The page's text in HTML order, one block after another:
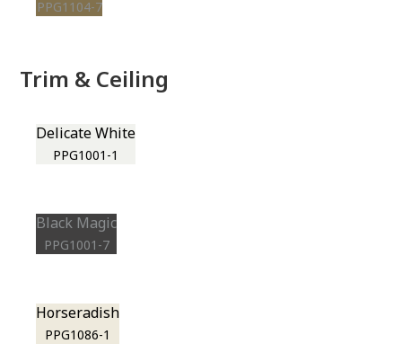
PPG1104-7
Trim & Ceiling
Delicate White
PPG1001-1
Black Magic
PPG1001-7
Horseradish
PPG1086-1